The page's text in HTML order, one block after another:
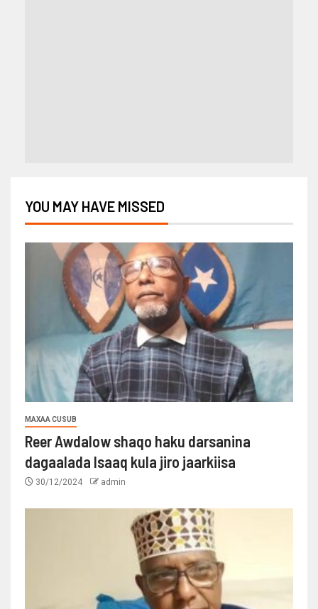
YOU MAY HAVE MISSED
MAXAA CUSUB
Reer Awdalow shaqo haku darsanina
dagaalada Isaaq kula jiro jaarkiisa
30/12/2024 admin